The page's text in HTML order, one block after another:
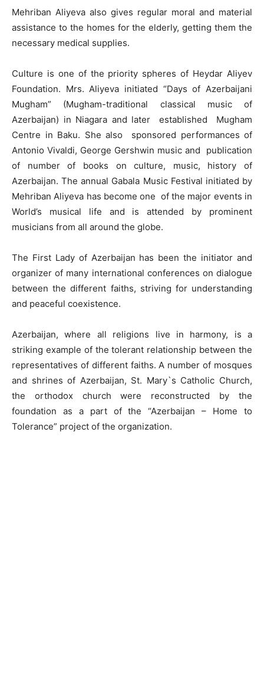
Mehriban Aliyeva also gives regular moral and material
assistance to the homes for the elderly, getting them the
necessary medical supplies.
Culture is one of the priority spheres of Heydar Aliyev
Foundation. Mrs. Aliyeva initiated “Days of Azerbaijani
Mugham” (Mugham-traditional classical music of
Azerbaijan) in Niagara and later established Mugham
Centre in Baku. She also sponsored performances of
Antonio Vivaldi, George Gershwin music and publication
of number of books on culture, music, history of
Azerbaijan. The annual Gabala Music Festival initiated by
Mehriban Aliyeva has become one of the major events in
World’s musical life and is attended by prominent
musicians from all around the globe.
The First Lady of Azerbaijan has been the initiator and
organizer of many international conferences on dialogue
between the different faiths, striving for understanding
and peaceful coexistence.
Azerbaijan, where all religions live in harmony, is a
striking example of the tolerant relationship between the
representatives of different faiths. A number of mosques
and shrines of Azerbaijan, St. Mary`s Catholic Church,
the orthodox church were reconstructed by the
foundation as a part of the “Azerbaijan – Home to
Tolerance” project of the organization.